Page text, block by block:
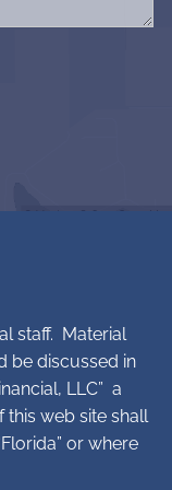
staff. Material
be discussed in
LLC” a
this web site shall
or where